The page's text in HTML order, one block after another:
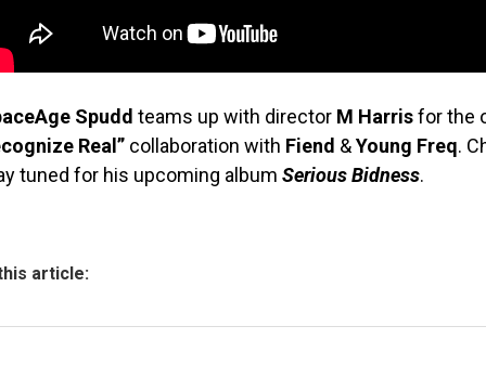
Spudd teams up with director M Harrisfor the
Real” collaboration with Fiend &Young Freq.
tuned for his upcoming album Serious Bidness.
article: